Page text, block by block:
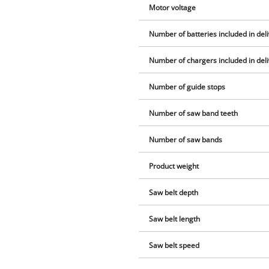
Motor voltage
Number of batteries included in
Number of chargers included in
Number of guide stops
Number of saw band teeth
Number of saw bands
Product weight
Saw belt depth
Saw belt length
Saw belt speed